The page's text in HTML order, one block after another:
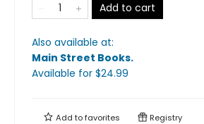
Add to cart
Also available at:
Main Street Books.
Available for $24.99
Add tofavorites Registry